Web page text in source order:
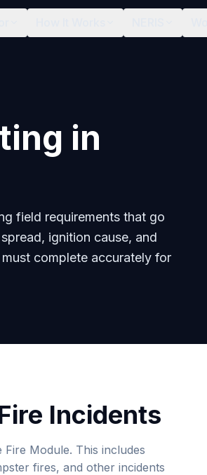
in
field requirements that go
ignition cause, and
complete accurately for
Incidents
Fire Module. This includes
fires, and other incidents